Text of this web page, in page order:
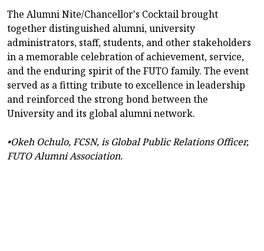
The Alumni Nite/Chancellor's Cocktail brought
together distinguished alumni, university
administrators, staff, students, and other stakeholders
in a memorable celebration of achievement, service,
and the enduring spirit of the FUTO family. The event
served as a fitting tribute to excellence in leadership
and reinforced the strong bond between the
University and its global alumni network.
•Okeh Ochulo, FCSN, is Global Public Relations Officer,
FUTO Alumni Association.